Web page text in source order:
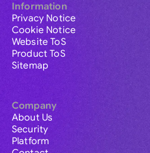
Information
Privacy Notice
Cookie Notice
Website ToS
Product ToS
Sitemap
Company
About Us
Security
Platform